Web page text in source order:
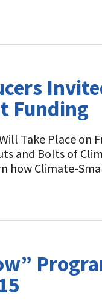
Funding
Take Place on
and Bolts of
how Climate-